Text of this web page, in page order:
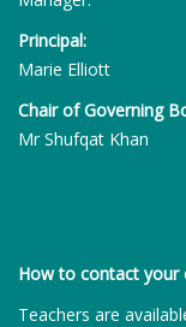
Principal:
Marie Elliott
Chair of Governing
Mr Shufqat Khan
How to contact your
Teachers are